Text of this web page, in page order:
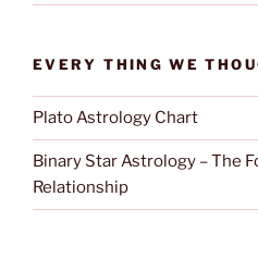
EVERY THING WE
Plato Astrology Chart
Binary Star Astrology – The
Relationship